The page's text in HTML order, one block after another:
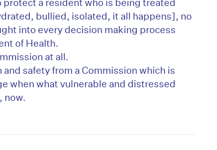
a resident who is being treated
bullied, isolated, it all happens], no
into every decision making process
of Health.
at all.
safety from a Commission which is
when what vulnerable and distressed
now.